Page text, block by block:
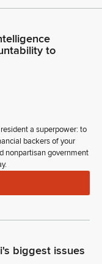
to
a superpower: to
backers of your
nonpartisan government
biggest issues